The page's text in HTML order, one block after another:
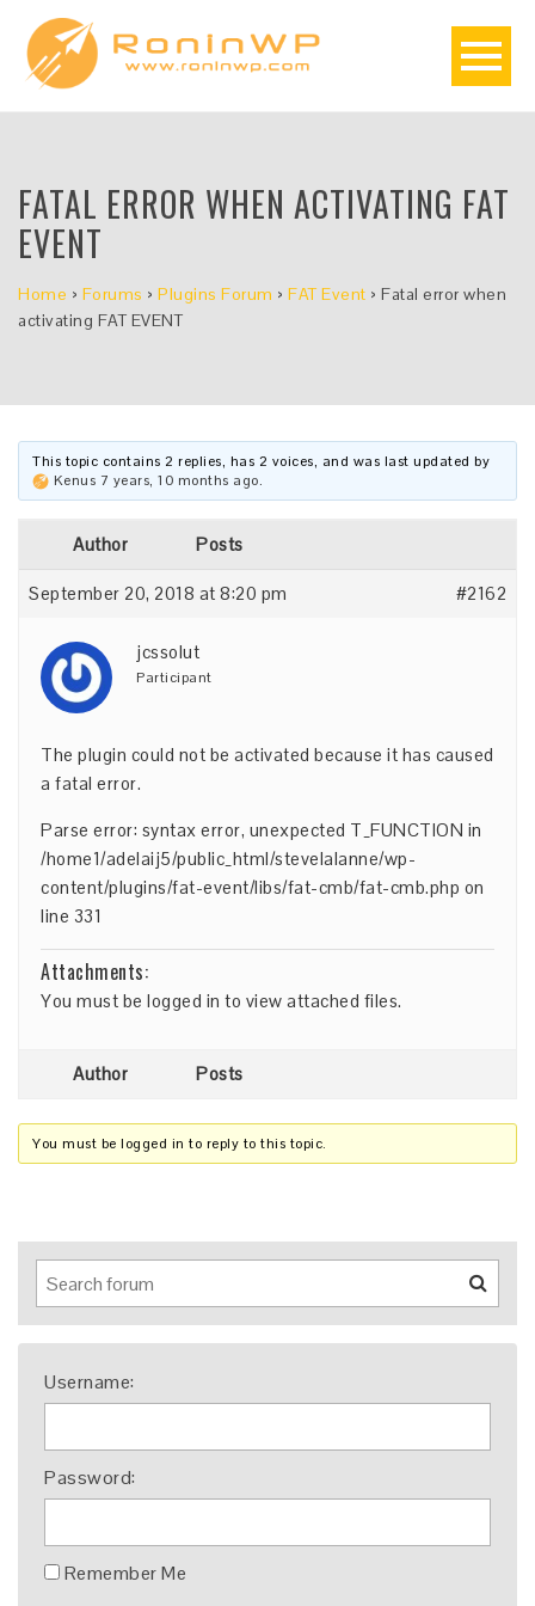
FATAL ERROR WHEN ACTIVATING FAT
EVENT
Home › Forums › Plugins Forum › FAT Event › Fatal error when
activating FAT EVENT
This topic contains 2 replies, has 2 voices, and was last updated by
Kenus 7 years, 10 months ago.
Author Posts
September 20, 2018 at 8:20 pm #2162
jcssolut
Participant
The plugin could not be activated because it has caused
a fatal error.
Parse error: syntax error, unexpected T_FUNCTION in
/home1/adelaij5/public_html/stevelalanne/wp-
content/plugins/fat-event/libs/fat-cmb/fat-cmb.php on
line 331
Attachments:
You must be logged in to view attached files.
Author Posts
You must be logged in to reply to this topic.
Username:
Password:
Remember Me